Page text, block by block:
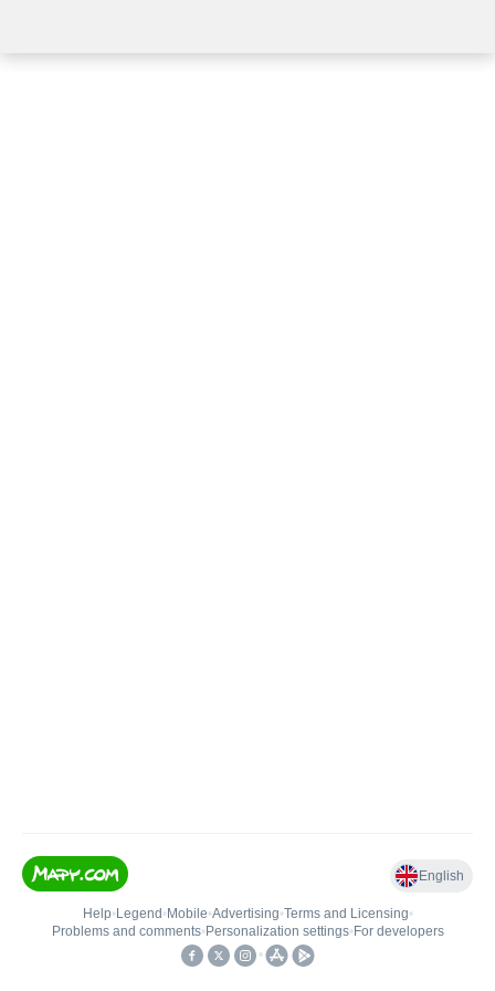
English
Help• Legend • Mobile•Advertising•Terms and Licensing•
Problems and comments• Personalization settings• For developers
•